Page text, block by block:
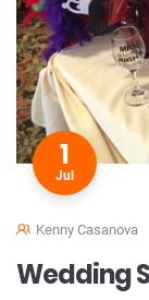
1
Jul
Kenny Casanova
Wedding